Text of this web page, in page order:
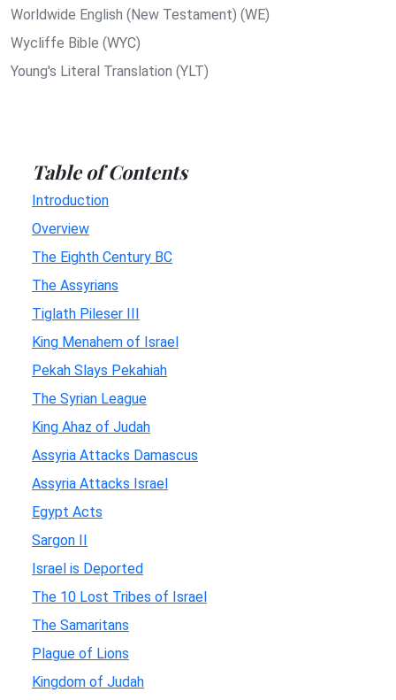
Worldwide English (New Testament) (WE)
Wycliffe Bible (WYC)
Young's Literal Translation (YLT)
Table of Contents
Introduction
Overview
The Eighth Century BC
The Assyrians
Tiglath Pileser III
King Menahem of Israel
Pekah Slays Pekahiah
The Syrian League
King Ahaz of Judah
Assyria Attacks Damascus
Assyria Attacks Israel
Egypt Acts
Sargon II
Israel is Deported
The 10 Lost Tribes of Israel
The Samaritans
Plague of Lions
Kingdom of Judah